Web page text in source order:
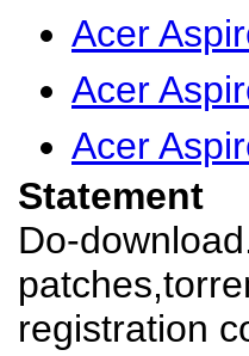
Acer
Acer
Acer
Statement
Do-
registration